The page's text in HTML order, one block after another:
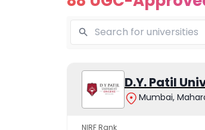
D.Y. Patil
Mumbai,
NIRF Rank
Vivekananda
Global
University